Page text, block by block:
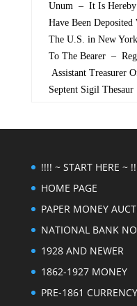
Unum – It Is Hereby
Have Been
The U.S. in New
To The Bearer –
Assistant Treasurer
Septent Sigil Thesaur
!!!! ~ START HERE ~
HOME PAGE
PAPER MONEY
NATIONAL BANK
1928 AND NEWER
1862-1927 MONEY
PRE-1861 CURRENCY